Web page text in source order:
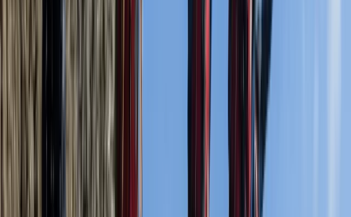
Paul Bonner
★★★★★
Dear Team, Just wanted to say thanks for an
excellent adventure of coasteering with your
company. From the moment we arrived, to departing,
our host (Ella, I think) was amazing. She was funny and
informative and made the whole experience really
pleasurable. We set off before all the other